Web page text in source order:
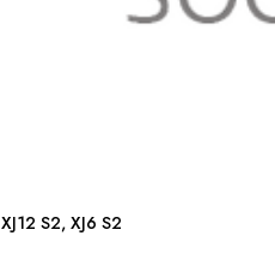
LH REAR SIDEMARKER LENS: XJ12 S2, XJ6 S2